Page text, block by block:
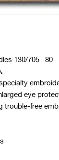
130/705 80
eye
trouble-free